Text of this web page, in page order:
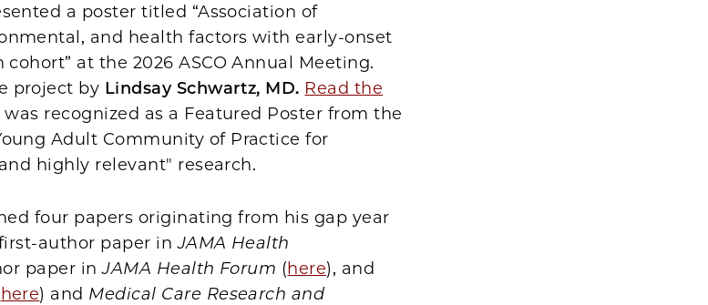
a poster titled “Association of
and health factors with early-onset
at the 2026 ASCO Annual Meeting.
project by Lindsay Schwartz, MD. Read the
was recognized as a Featured Poster from the
Adult Community of Practice for
highly relevant" research.
four papers originating from his gap year
author paper inJAMA Health
paper inJAMA Health Forum (here), and
here) and Medical Care Research and